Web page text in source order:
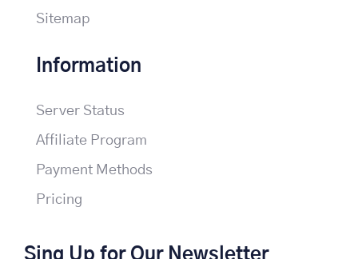
Sitemap
Information
Server Status
Affiliate Program
Payment Methods
Pricing
Sing Up for Our Newsletter